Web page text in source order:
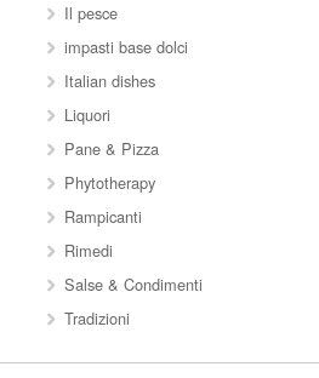
Il pesce
impasti base dolci
Italian dishes
Liquori
Pane & Pizza
Phytotherapy
Rampicanti
Rimedi
Salse & Condimenti
Tradizioni